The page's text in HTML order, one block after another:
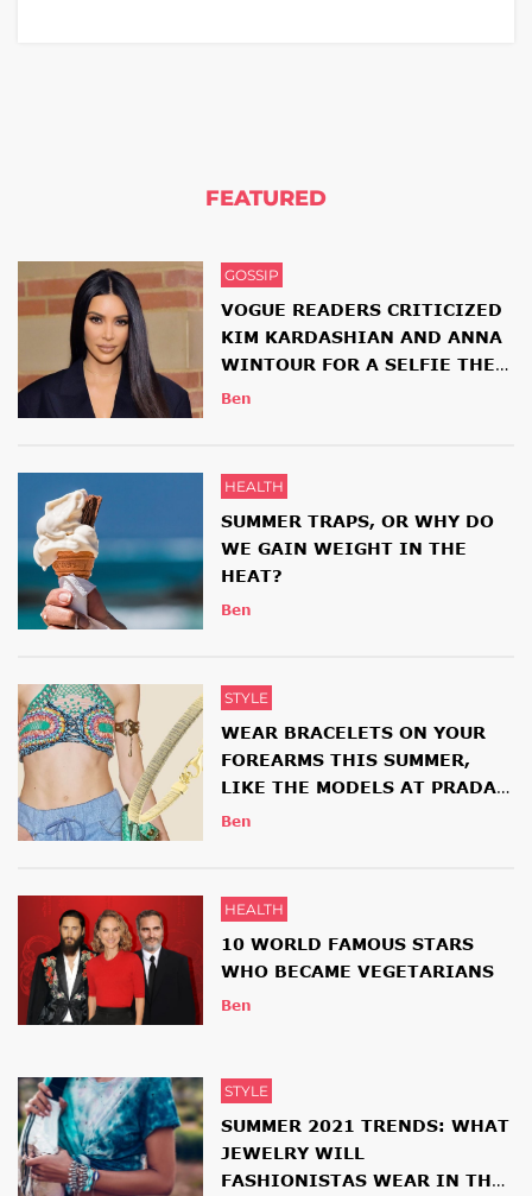
FEATURED
GOSSIP
VOGUE READERS CRITICIZED
KIM KARDASHIAN AND ANNA
WINTOUR FOR A SELFIE THEY
HAD TOGETHER
Ben
HEALTH
SUMMER TRAPS, OR WHY DO
WE GAIN WEIGHT IN THE
HEAT?
Ben
STYLE
WEAR BRACELETS ON YOUR
FOREARMS THIS SUMMER,
LIKE THE MODELS AT PRADA
AND ETRO SHOWS
Ben
HEALTH
10 WORLD FAMOUS STARS
WHO BECAME VEGETARIANS
Ben
STYLE
SUMMER 2021 TRENDS: WHAT
JEWELRY WILL
FASHIONISTAS WEAR IN THE